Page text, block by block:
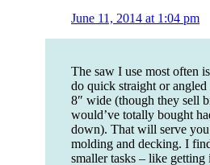
June 11, 2014 at 1:04 pm
The saw I use most often
do quick straight or
8″ wide (though they sell
would’ve totally bought
down). That will serve
molding and decking. I
smaller tasks – like